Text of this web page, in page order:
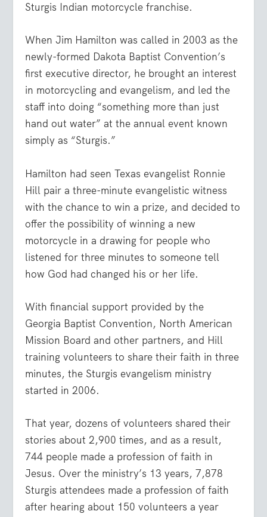
Sturgis Indian motorcycle franchise.
When Jim Hamilton was called in 2003 as the
newly-formed Dakota Baptist Convention’s
first executive director, he brought an interest
in motorcycling and evangelism, and led the
staff into doing “something more than just
hand out water” at the annual event known
simply as “Sturgis.”
Hamilton had seen Texas evangelist Ronnie
Hill pair a three-minute evangelistic witness
with the chance to win a prize, and decided to
offer the possibility of winning a new
motorcycle in a drawing for people who
listened for three minutes to someone tell
how God had changed his or her life.
With financial support provided by the
Georgia Baptist Convention, North American
Mission Board and other partners, and Hill
training volunteers to share their faith in three
minutes, the Sturgis evangelism ministry
started in 2006.
That year, dozens of volunteers shared their
stories about 2,900 times, and as a result,
744 people made a profession of faith in
Jesus. Over the ministry’s 13 years, 7,878
Sturgis attendees made a profession of faith
after hearing about 150 volunteers a year